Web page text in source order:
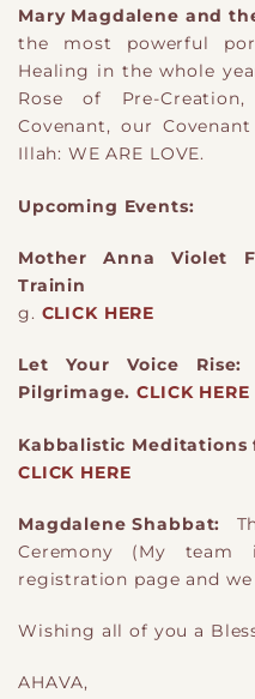
Mary Magdalene and
the most powerful
Healing in the whole
Rose of Pre-
Covenant, our
Illah: WE ARE LOVE.
Upcoming Events:
Mother Anna Violet
Trainin
g. CLICK HERE
Let Your Voice
Pilgrimage.CLICK HERE
Kabbalistic Meditations
CLICK HERE
Magdalene Shabbat:
Ceremony (My
registration page and
Wishing all of you a
AHAVA,